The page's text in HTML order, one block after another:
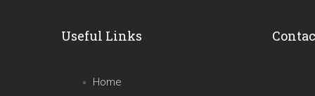
Useful Links
Home